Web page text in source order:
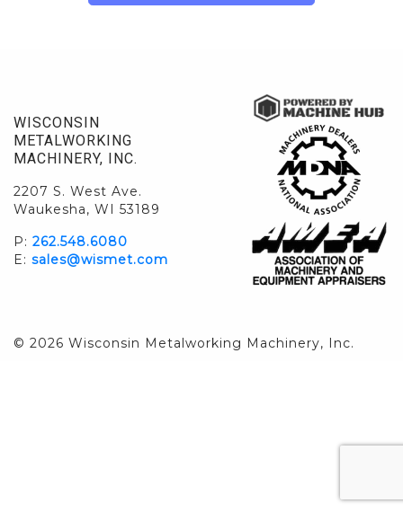
WISCONSIN
METALWORKING
MACHINERY, INC.
2207 S. West Ave.
Waukesha, WI 53189
P: 262.548.6080
E: sales@wismet.com
© 2026 Wisconsin Metalworking Machinery, Inc.